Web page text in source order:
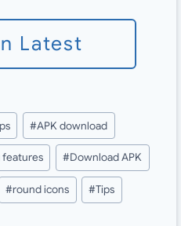
Latest
#APK download
features #Download APK
#round icons #Tips